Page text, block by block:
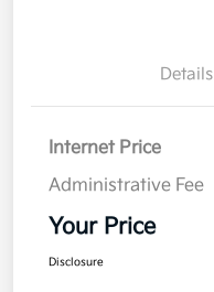
Details
Internet Price
Administrative Fee
Your Price
Disclosure